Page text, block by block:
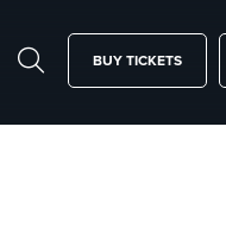
BUY TICKETS